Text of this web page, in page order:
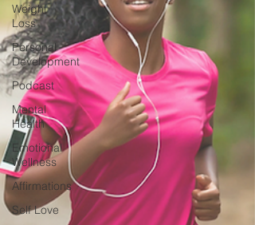
Weight
Loss
Personal
Development
Podcast
Mental
Health
Emotional
Wellness
Affirmations
Self Love